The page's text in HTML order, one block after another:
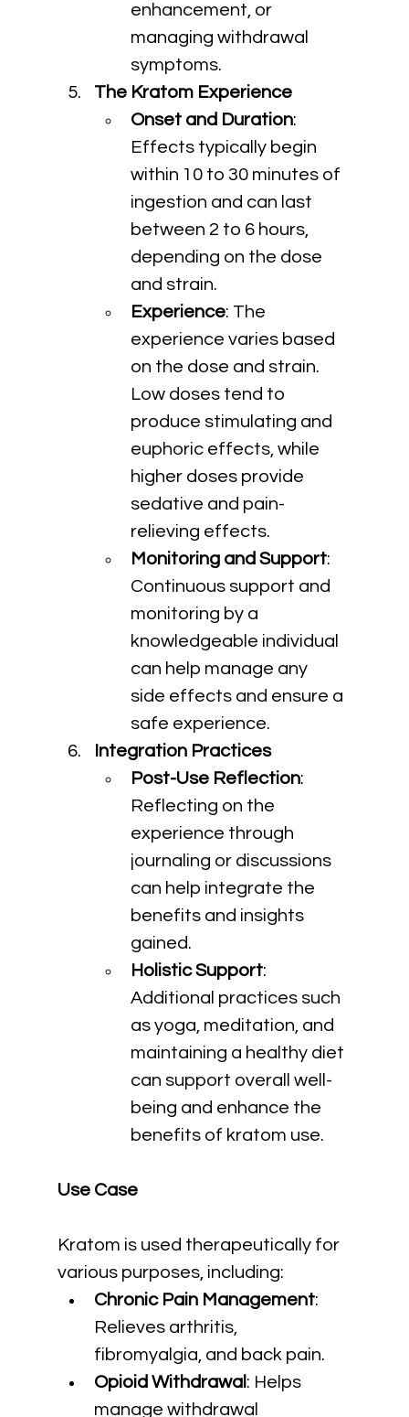
enhancement, or
managing withdrawal
symptoms.
The Kratom Experience
Onset and Duration:
Effects typically begin
within 10 to 30 minutes of
ingestion and can last
between 2 to 6 hours,
depending on the dose
and strain.
Experience: The
experience varies based
on the dose and strain.
Low doses tend to
produce stimulating and
euphoric effects, while
higher doses provide
sedative and pain-
relieving effects.
Monitoring and Support:
Continuous support and
monitoring by a
knowledgeable individual
can help manage any
side effects and ensure a
safe experience.
Integration Practices
Post-Use Reflection:
Reflecting on the
experience through
journaling or discussions
can help integrate the
benefits and insights
gained.
Holistic Support:
Additional practices such
as yoga, meditation, and
maintaining a healthy diet
can support overall well-
being and enhance the
benefits of kratom use.
Use Case
Kratom is used therapeutically for
various purposes, including:
Chronic Pain Management:
Relieves arthritis,
fibromyalgia, and back pain.
Opioid Withdrawal : Helps
manage withdrawal